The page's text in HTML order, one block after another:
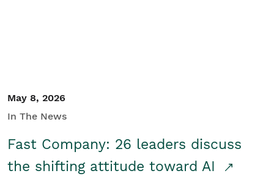
May 8, 2026
In The News
Fast Company: 26 leaders discuss
the shifting attitude toward AI